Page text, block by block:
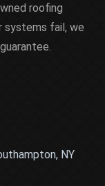
roofing
systems fail, we
NY